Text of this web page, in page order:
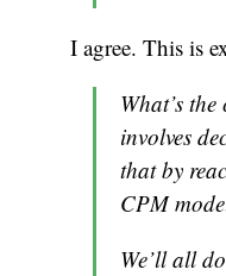
I agree. This is
What’s
involves
that by
CPM
We’ll all